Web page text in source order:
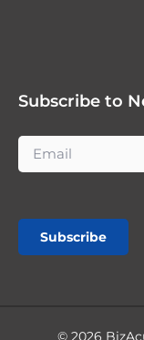
Subscribe to
Subscribe
© 2026